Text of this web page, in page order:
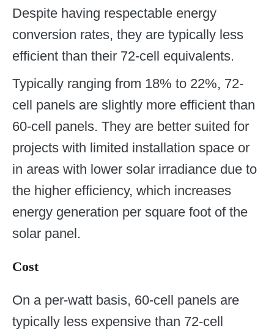
Despite having respectable energy
conversion rates, they are typically less
efficient than their 72-cell equivalents.
Typically ranging from 18% to 22%, 72-
cell panels are slightly more efficient than
60-cell panels. They are better suited for
projects with limited installation space or
in areas with lower solar irradiance due to
the higher efficiency, which increases
energy generation per square foot of the
solar panel.
Cost
On a per-watt basis, 60-cell panels are
typically less expensive than 72-cell